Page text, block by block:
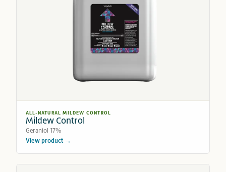
ALL-NATURAL MILDEW CONTROL
Mildew Control
Geraniol 17%
View product →